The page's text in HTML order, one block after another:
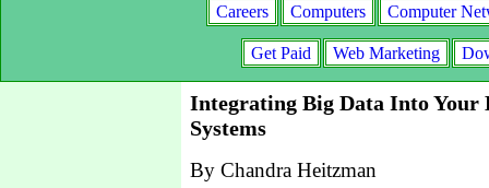
Careers Computers Computer
Get Paid Web Marketing
Integrating Big Data Into Your
Systems
By Chandra Heitzman